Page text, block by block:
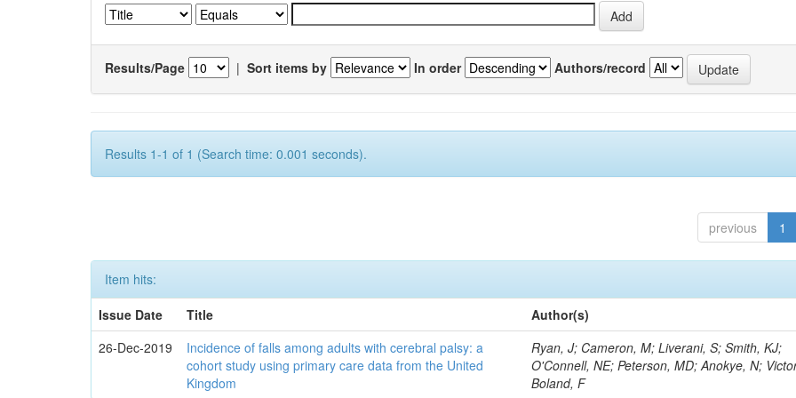
Results/Page | Sort items by In order Authors/record
Results 1-1 of 1 (Search time: 0.001 seconds).
previous 1
Item hits:
Issue Date
Title
Author(s)
26-Dec-2019
Incidence of falls among adults with cerebral palsy: a
cohort study using primary care data from the United
Kingdom
Ryan, J; Cameron, M; Liverani, S; Smith, KJ;
O'Connell, NE; Peterson, MD; Anokye, N;
Boland, F